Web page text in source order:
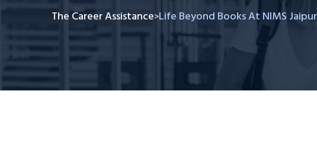
The Career Assistance>Life Beyond Books At NIMS Jaipur